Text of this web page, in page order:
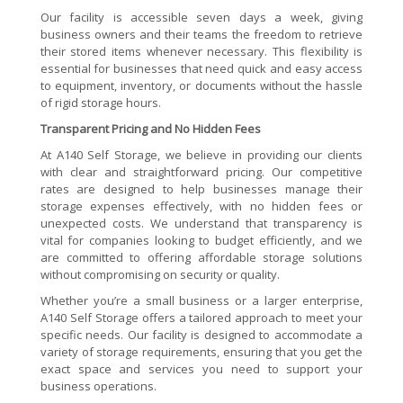
Our facility is accessible seven days a week, giving
business owners and their teams the freedom to retrieve
their stored items whenever necessary. This flexibility is
essential for businesses that need quick and easy access
to equipment, inventory, or documents without the hassle
of rigid storage hours.
Transparent Pricing and No Hidden Fees
At A140 Self Storage, we believe in providing our clients
with clear and straightforward pricing. Our competitive
rates are designed to help businesses manage their
storage expenses effectively, with no hidden fees or
unexpected costs. We understand that transparency is
vital for companies looking to budget efficiently, and we
are committed to offering affordable storage solutions
without compromising on security or quality.
Whether you’re a small business or a larger enterprise,
A140 Self Storage offers a tailored approach to meet your
specific needs. Our facility is designed to accommodate a
variety of storage requirements, ensuring that you get the
exact space and services you need to support your
business operations.